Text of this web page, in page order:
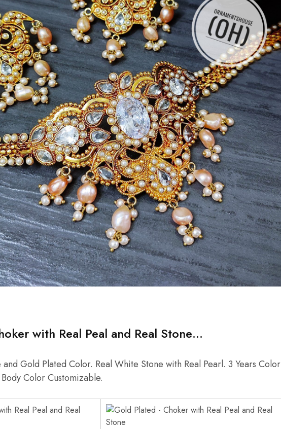
with Real Peal and Real Stone…
and Gold Plated Color. Real White Stone with Real Pearl. 3 Years Color
Color Customizable.